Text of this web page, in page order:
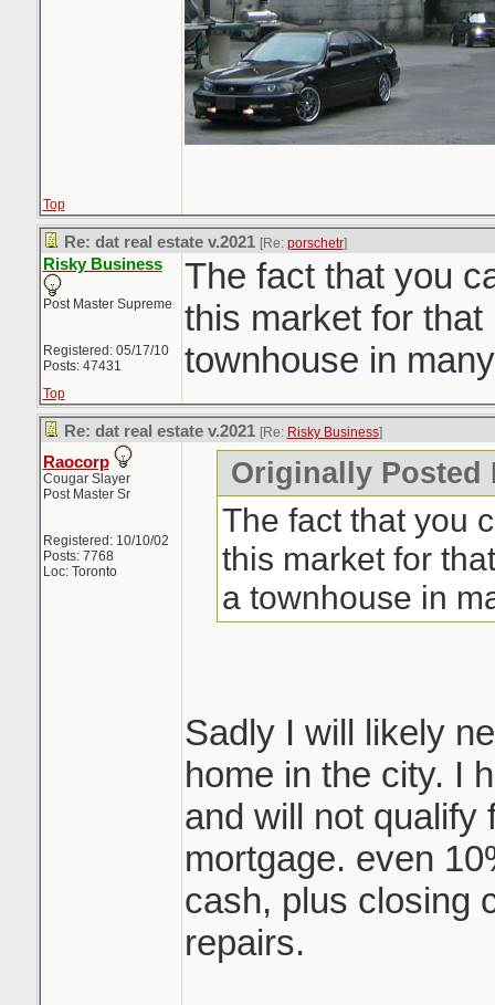
Top
Re: dat real estate v.2021 [Re: porschetr]
Risky Business
Post Master Supreme
Registered: 05/17/10
Posts: 47431
The fact that you
this market for
townhouse in
Top
Re: dat real estate v.2021 [Re: Risky Business]
Raocorp
Cougar Slayer
Post Master Sr
Registered: 10/10/02
Posts: 7768
Loc: Toronto
Originally Posted
The fact that you
this market for
a townhouse in
Sadly I will likely
home in the city. I
and will not qualify
mortgage. even
cash, plus closing
repairs.